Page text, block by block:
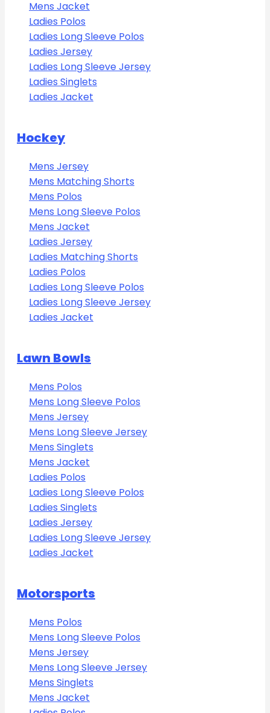
Mens Jacket
Ladies Polos
Ladies Long Sleeve Polos
Ladies Jersey
Ladies Long Sleeve Jersey
Ladies Singlets
Ladies Jacket
Hockey
Mens Jersey
Mens Matching Shorts
Mens Polos
Mens Long Sleeve Polos
Mens Jacket
Ladies Jersey
Ladies Matching Shorts
Ladies Polos
Ladies Long Sleeve Polos
Ladies Long Sleeve Jersey
Ladies Jacket
Lawn Bowls
Mens Polos
Mens Long Sleeve Polos
Mens Jersey
Mens Long Sleeve Jersey
Mens Singlets
Mens Jacket
Ladies Polos
Ladies Long Sleeve Polos
Ladies Singlets
Ladies Jersey
Ladies Long Sleeve Jersey
Ladies Jacket
Motorsports
Mens Polos
Mens Long Sleeve Polos
Mens Jersey
Mens Long Sleeve Jersey
Mens Singlets
Mens Jacket